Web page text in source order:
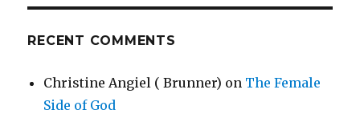
RECENT COMMENTS
Christine Angiel ( Brunner) on The Female
Side of God